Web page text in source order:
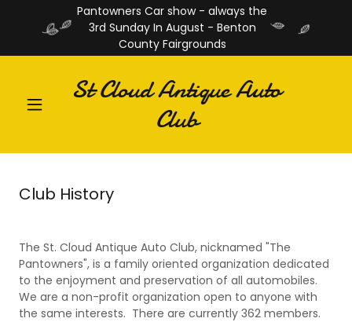
Pantowners Car show - always the
3rd Sunday In August - Benton
County Fairgrounds
St Cloud Antique Auto
Club
Club History
The St. Cloud Antique Auto Club, nicknamed "The
Pantowners", is a family oriented organization dedicated
to the enjoyment and preservation of all automobiles.
We are a non-profit organization open to anyone with
the same interests. There are currently 362 members.